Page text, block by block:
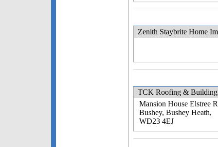
Zenith Staybrite Home
TCK Roofing & Building
Mansion House Elstree
Bushey, Bushey Heath,
WD23 4EJ